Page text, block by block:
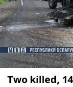
Two killed,